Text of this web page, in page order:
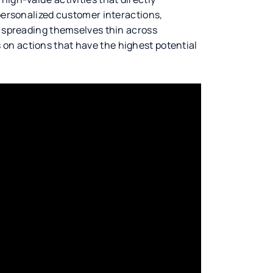
customer interactions,
themselves thin across
actions that have the highest potential